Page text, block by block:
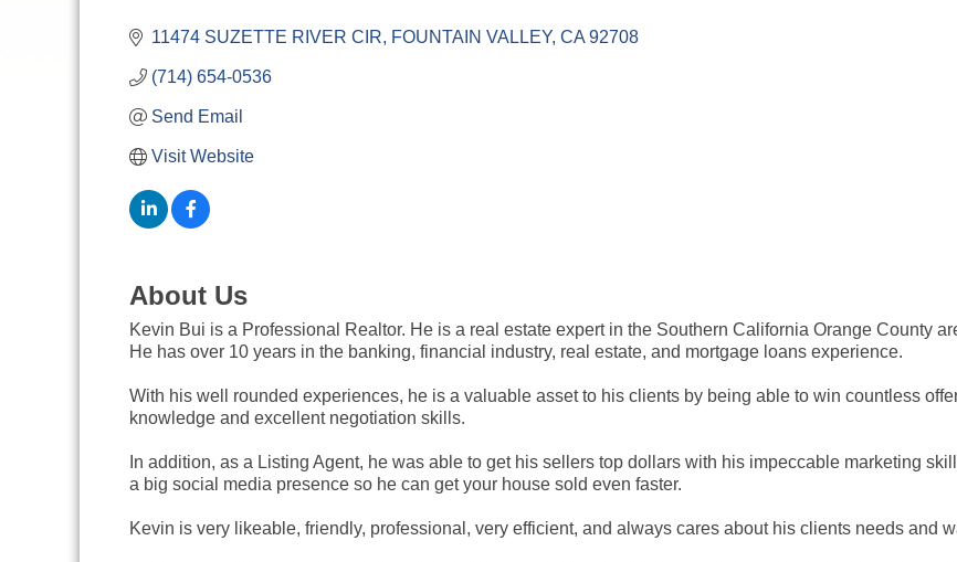
11474 SUZETTE RIVER CIR FOUNTAIN VALLEY CA 92708
(714) 654-0536
Send Email
Visit Website
About Us
Kevin Bui is a Professional Realtor. He is a real estate expert in the Southern California Orange County
He has over 10 years in the banking, financial industry, real estate, and mortgage loans experience.
With his well rounded experiences, he is a valuable asset to his clients by being able to win countless
knowledge and excellent negotiation skills.
In addition, as a Listing Agent, he was able to get his sellers top dollars with his impeccable marketing
a big social media presence so he can get your house sold even faster.
Kevin is very likeable, friendly, professional, very efficient, and always cares about his clients needs and